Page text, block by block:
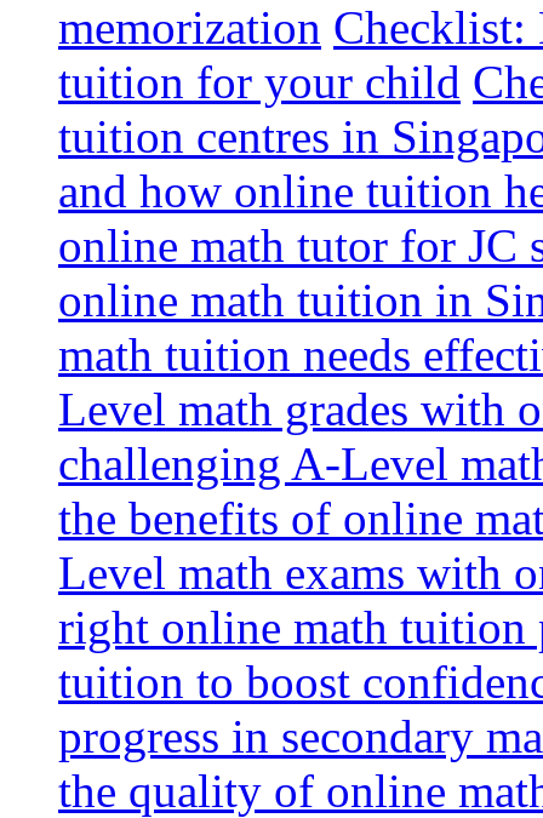
memorization Checklist:
tuition for your child
tuition centres in
and how online tuition
online math tutor for JC
online math tuition in
math tuition needs
Level math grades with
challenging A-Level
the benefits of online
Level math exams with
right online math tuition
tuition to boost
progress in secondary
the quality of online